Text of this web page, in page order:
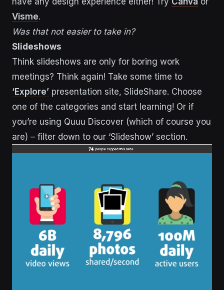
Visme.
Was that not easier to take in?
Slideshows
Think slideshows are only for boring work
meetings? Think again! Take some time to
‘Explore’ presentation site, SlideShare. Choose
one of the categories and start learning! Or if
you’re using Quuu Discover (which of course you
are) – filter down to our ‘Slideshow’ section.